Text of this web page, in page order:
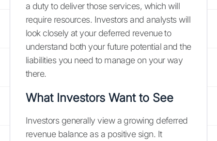
a duty to deliver those services, which will
require resources. Investors and analysts will
look closely at your deferred revenue to
understand both your future potential and the
liabilities you need to manage on your way
there.
What Investors Want to See
Investors generally view a growing deferred
revenue balance as a positive sign. It